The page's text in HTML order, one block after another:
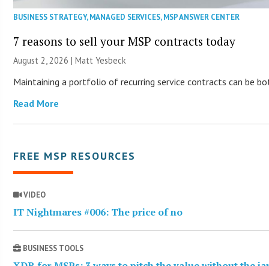
BUSINESS STRATEGY,MANAGED SERVICES,MSP ANSWER CENTER
7 reasons to sell your MSP contracts today
August 2, 2026 | Matt Yesbeck
Maintaining a portfolio of recurring service contracts can be
Read More
FREE MSP RESOURCES
VIDEO
IT Nightmares #006: The price of no
BUSINESS TOOLS